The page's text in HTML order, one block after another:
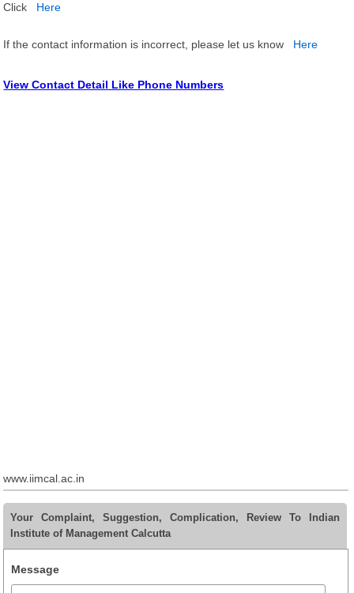
Click
Here
If the contact information is incorrect, please let us know Here
View Contact Detail Like Phone Numbers
www.iimcal.ac.in
Your Complaint, Suggestion, Complication, Review To Indian
Institute of Management Calcutta
Message